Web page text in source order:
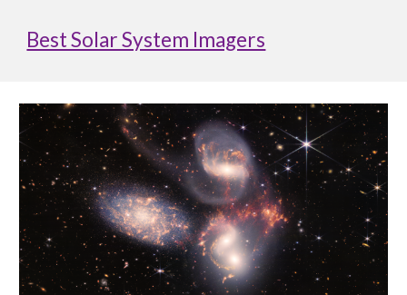
Best Solar System Imagers